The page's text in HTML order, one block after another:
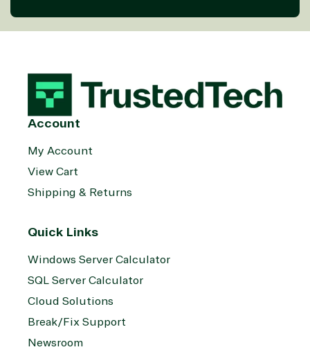
Account
My Account
View Cart
Shipping & Returns
Quick Links
Windows Server Calculator
SQL Server Calculator
Cloud Solutions
Break/Fix Support
Newsroom